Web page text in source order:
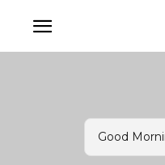
Good